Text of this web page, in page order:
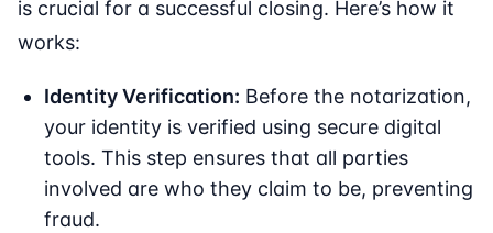
is crucial for a successful closing. Here’s how it
works:
Identity Verification: Before the notarization,
your identity is verified using secure digital
tools. This step ensures that all parties
involved are who they claim to be, preventing
fraud.